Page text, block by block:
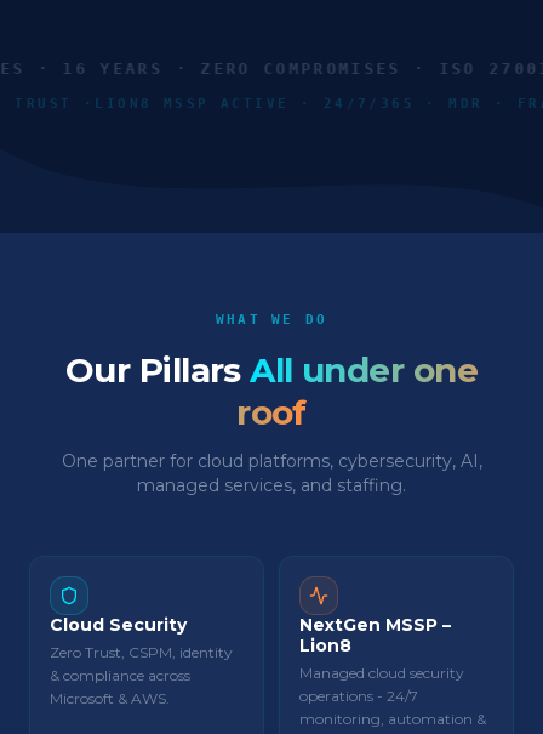
· 16 YEARS · ZERO COMPROMISES · ISO
TRUST ·LION8 MSSP ACTIVE · 24/7/365 · MDR ·
WHAT WE DO
Our Pillars All under one
roof
One partner for cloud platforms, cybersecurity, AI,
managed services, and staffing.
Cloud Security
Zero Trust, CSPM, identity
& compliance across
Microsoft & AWS.
NextGen MSSP –
Lion8
Managed cloud security
operations - 24/7
monitoring, automation &